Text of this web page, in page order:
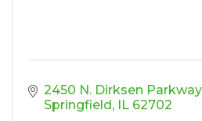
2450 N. Dirksen Parkway
Springfield
IL 62702